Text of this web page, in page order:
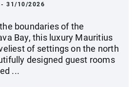
31/10/2026
boundaries of the
Bay, this luxury Mauritius
of settings on the north
designed guest rooms
...